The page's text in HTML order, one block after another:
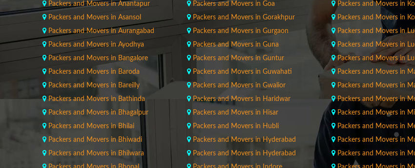
Packers and Movers in Anantapur
Packers and Movers in Asansol
Packers and Movers in Aurangabad
Packers and Movers in Ayodhya
Packers and Movers in Bangalore
Packers and Movers in Baroda
Packers and Movers in Bareilly
Packers and Movers in Bathinda
Packers and Movers in Bhagalpur
Packers and Movers in Bhilai
Packers and Movers in Bhiwadi
Packers and Movers in Bhilwara
Packers and Movers in Goa
Packers and Movers in Gorakhpur
Packers and Movers in Gurgaon
Packers and Movers in Guna
Packers and Movers in Guntur
Packers and Movers in Guwahati
Packers and Movers in Gwalior
Packers and Movers in Haridwar
Packers and Movers in Hisar
Packers and Movers in Hubli
Packers and Movers in Hyderabad
Packers and Movers in Hyderabad
Packers and Movers in
Packers and Movers in
Packers and Movers in
Packers and Movers in
Packers and Movers in
Packers and Movers in
Packers and Movers in
Packers and Movers in
Packers and Movers in
Packers and Movers in
Packers and Movers in
Packers and Movers in